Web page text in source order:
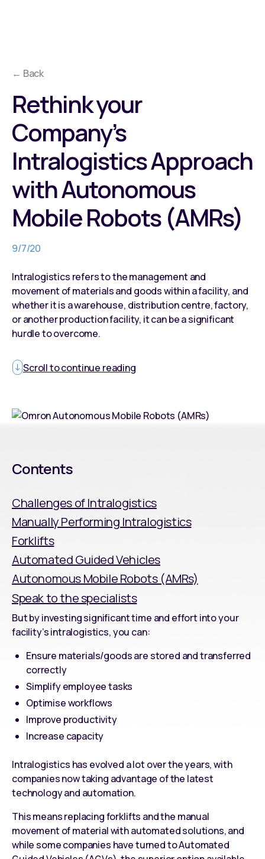
← Back
Rethink your
Company’s
Intralogistics Approach
with Autonomous
Mobile Robots (AMRs)
9/7/20
Intralogistics refers to the management and
movement of materials and goods within a facility, and
whether it is a warehouse, distribution centre, factory,
or another production facility, it can be a significant
hurdle to overcome.
Scroll to continue reading
Contents
Challenges of Intralogistics
Manually Performing Intralogistics
Forklifts
Automated Guided Vehicles
Autonomous Mobile Robots (AMRs)
Speak to the specialists
But by investing significant time and effort into your
facility’s intralogistics, you can:
Ensure materials/goods are stored and transferred
correctly
Simplify employee tasks
Optimise workflows
Improve productivity
Increase capacity
Intralogistics has evolved a lot over the years, with
companies now taking advantage of the latest
technology and automation.
This means replacing forklifts and the manual
movement of material with automated solutions, and
while some companies have turned toAutomated